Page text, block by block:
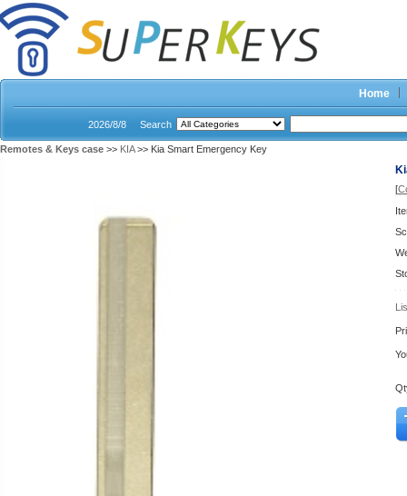
Home
2026/8/8 Search
Remotes & Keys case >> KIA>> Kia Smart Emergency Key
[